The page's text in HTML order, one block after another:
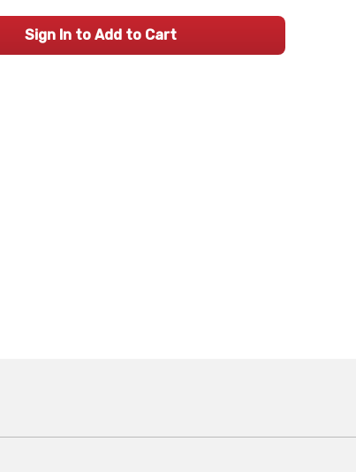
Sign In to Add to Cart